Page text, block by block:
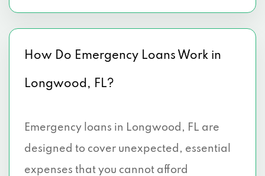
How Do Emergency Loans Work in
Longwood, FL?
Emergency loans in Longwood, FL are
designed to cover unexpected, essential
expenses that you cannot afford